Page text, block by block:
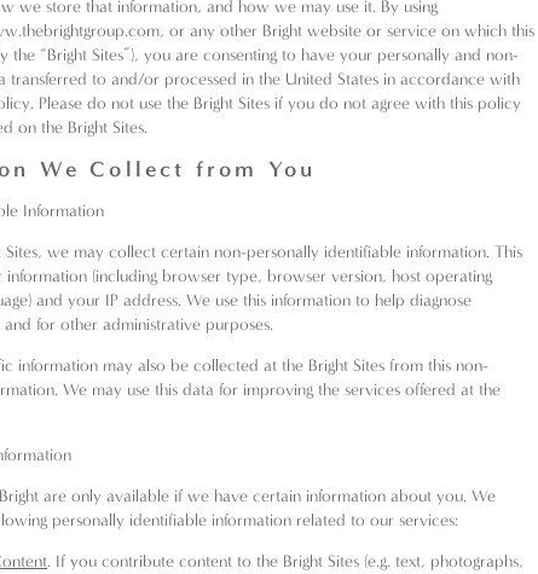
we store that information, and how we may use it. By using
, or any other Bright website or service on which this
the “Bright Sites”), you are consenting to have your personally and non-
transferred to and/or processed in the United States in accordance with
Please do not use the Bright Sites if you do not agree with this policy
on the Bright Sites.
We Collect from You
Information
we may collect certain non-personally identifiable information. This
(including browser type, browser version, host operating
and your IP address. We use this information to help diagnose
for other administrative purposes.
information may also be collected at the Bright Sites from this non-
We may use this data for improving the services offered at the
are only available if we have certain information about you. We
personally identifiable information related to our services:
. If you contribute content to the Bright Sites (e.g. text, photographs,